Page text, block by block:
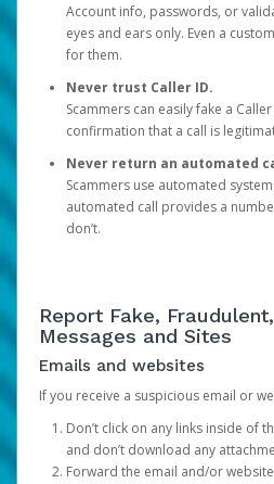
Account info, passwords, or
eyes and ears only. Even a
for them.
Never trust Caller ID.
Scammers can easily fake a
confirmation that a call is
Never return an automated
Scammers use automated
automated call provides a
don’t.
Report Fake,
Messages and Sites
Emails and websites
If you receive a suspicious email or
Don’t click on any links inside of
and don’t download any
Forward the email and/or